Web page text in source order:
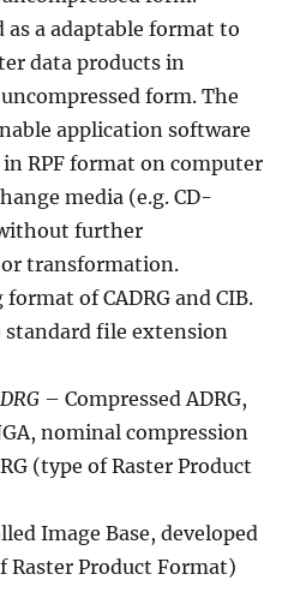
as a adaptable format to
data products in
form. The
application software
RPF format on computer
media (e.g. CD-
further
transformation.
of CADRG and CIB.
file extension
– Compressed ADRG,
nominal compression
(type of Raster Product
Image Base, developed
Raster Product Format)